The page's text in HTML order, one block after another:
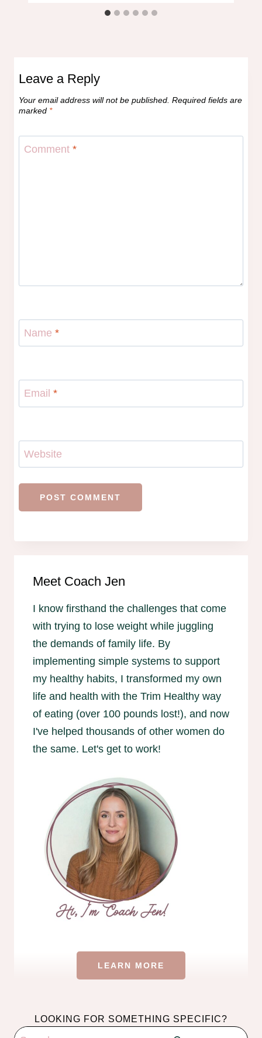
Leave a Reply
Your email address will not be published. Required fields are
marked *
Comment *
Name *
Email *
Website
Meet Coach Jen
I know firsthand the challenges that come
with trying to lose weight while juggling
the demands of family life. By
implementing simple systems to support
my healthy habits, I transformed my own
life and health with the Trim Healthy way
of eating (over 100 pounds lost!), and now
I've helped thousands of other women do
the same. Let's get to work!
LEARN MORE
LOOKING FOR SOMETHING SPECIFIC?
Search